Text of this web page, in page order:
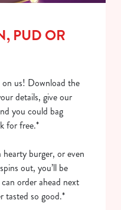
PUD OR
us! Download the
details, give our
you could bag
for free.*
burger, or even
out, you’ll be
order ahead next
tasted so good.*